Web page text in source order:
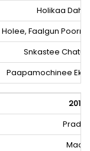
Holikaa
Holee, Faalgun
Snkastee
Paapamochinee
2019